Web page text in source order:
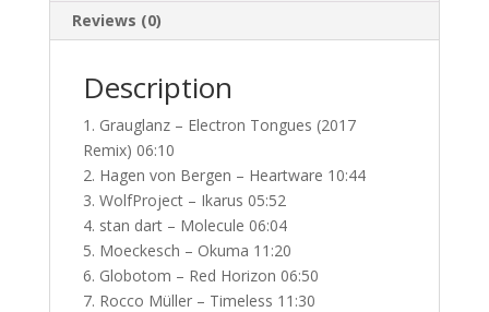
Reviews (0)
Description
1. Grauglanz – Electron Tongues (2017
Remix) 06:10
2. Hagen von Bergen – Heartware 10:44
3. WolfProject – Ikarus 05:52
4. stan dart – Molecule 06:04
5. Moeckesch – Okuma 11:20
6. Globotom – Red Horizon 06:50
7. Rocco Müller – Timeless 11:30